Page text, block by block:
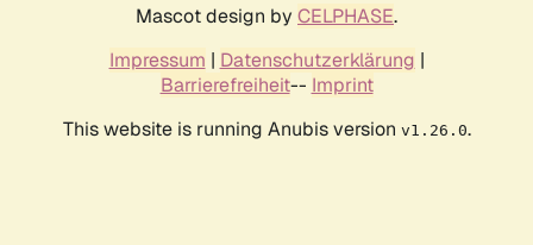
Mascot design by CELPHASE.
Impressum | Datenschutzerklärung |
Barrierefreiheit-- Imprint
This website is running Anubis version v1.26.0.